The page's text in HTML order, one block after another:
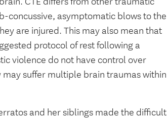
concussive, asymptomatic blows to the
are injured. This may also mean that
protocol of rest following a
violence do not have control over
suffer multiple brain traumas within
and her siblings made the difficult